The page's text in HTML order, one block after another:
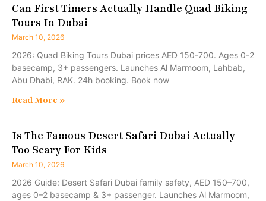
Can First Timers Actually Handle Quad Biking
Tours In Dubai
March 10, 2026
2026: Quad Biking Tours Dubai prices AED 150-700. Ages 0-2
basecamp, 3+ passengers. Launches Al Marmoom, Lahbab,
Abu Dhabi, RAK. 24h booking. Book now
Read More »
Is The Famous Desert Safari Dubai Actually
Too Scary For Kids
March 10, 2026
2026 Guide: Desert Safari Dubai family safety, AED 150–700,
ages 0–2 basecamp & 3+ passenger. Launches Al Marmoom,